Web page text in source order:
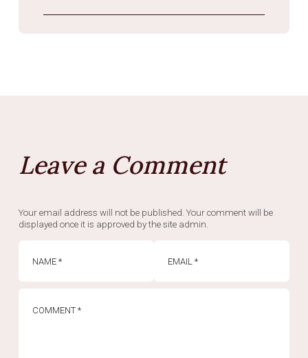
Leave a Comment
Your email address will not be published. Your comment will be
displayed once it is approved by the site admin.